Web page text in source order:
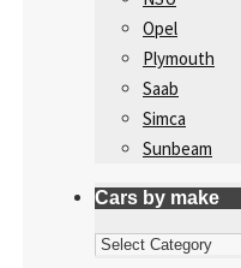
Opel
Plymouth
Saab
Simca
Sunbeam
Cars by make
Cars